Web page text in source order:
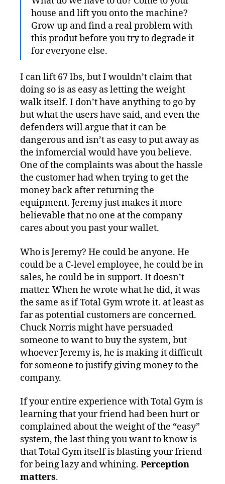
house and lift you onto the machine?
Grow up and find a real problem with
this produt before you try to degrade it
for everyone else.
I can lift 67 lbs, but I wouldn’t claim that
doing so is as easy as letting the weight
walk itself. I don’t have anything to go by
but what the users have said, and even the
defenders will argue that it can be
dangerous and isn’t as easy to put away as
the infomercial would have you believe.
One of the complaints was about the hassle
the customer had when trying to get the
money back after returning the
equipment. Jeremy just makes it more
believable that no one at the company
cares about you past your wallet.
Who is Jeremy? He could be anyone. He
could be a C-level employee, he could be in
sales, he could be in support. It doesn’t
matter. When he wrote what he did, it was
the same as if Total Gym wrote it. at least as
far as potential customers are concerned.
Chuck Norris might have persuaded
someone to want to buy the system, but
whoever Jeremy is, he is making it difficult
for someone to justify giving money to the
company.
If your entire experience with Total Gym is
learning that your friend had been hurt or
complained about the weight of the “easy”
system, the last thing you want to know is
that Total Gym itself is blasting your friend
for being lazy and whining. Perception
matters.